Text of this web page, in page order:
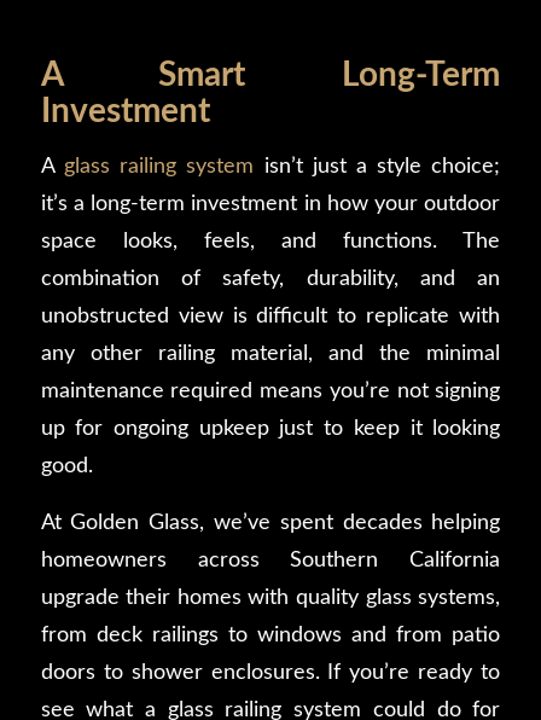
A Smart Long-Term
Investment
A glass railing system isn’t just a style choice;
it’s a long-term investment in how your outdoor
space looks, feels, and functions. The
combination of safety, durability, and an
unobstructed view is difficult to replicate with
any other railing material, and the minimal
maintenance required means you’re not signing
up for ongoing upkeep just to keep it looking
good.
At Golden Glass, we’ve spent decades helping
homeowners across Southern California
upgrade their homes with quality glass systems,
from deck railings to windows and from patio
doors to shower enclosures. If you’re ready to
see what a glass railing system could do for